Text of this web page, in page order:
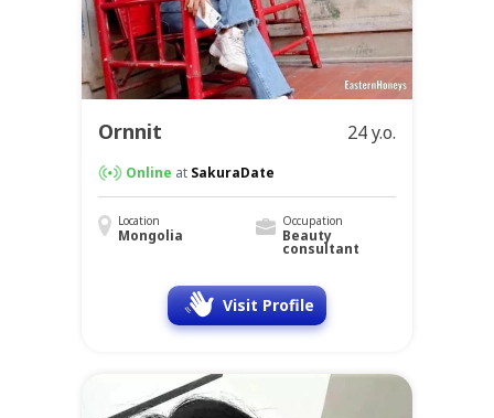
Ornnit 24 y.o.
Online at SakuraDate
Location
Mongolia
Occupation
Beauty
consultant
Visit Profile